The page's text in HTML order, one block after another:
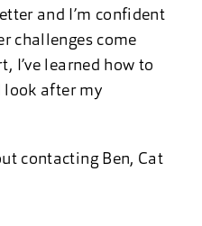
and I’m confident
challenges come
I’ve learned how to
look after my
contacting Ben, Cat